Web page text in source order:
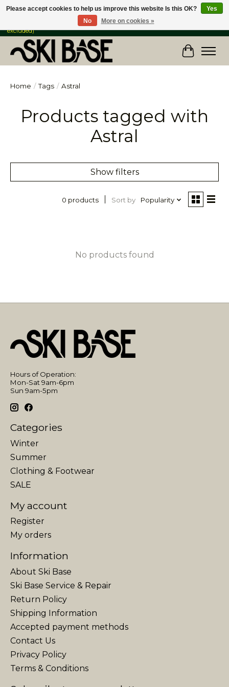
FREE SHIPPING ON ORDERS OVER $149 IN CANADA & the USA (Skis & Bikes
excluded)
Cart
Home / Tags / Astral
Products tagged with
Astral
Show filters
0 products Sort by Popularity
No products found
Hours of Operation:
Mon-Sat 9am-6pm
Sun 9am-5pm
Categories
Winter
Summer
Clothing & Footwear
SALE
My account
Register
My orders
Information
About Ski Base
Ski Base Service & Repair
Return Policy
Shipping Information
Accepted payment methods
Contact Us
Privacy Policy
Terms & Conditions
Please accept cookies to help us improve this website Is this OK?
Yes
No
More on cookies »